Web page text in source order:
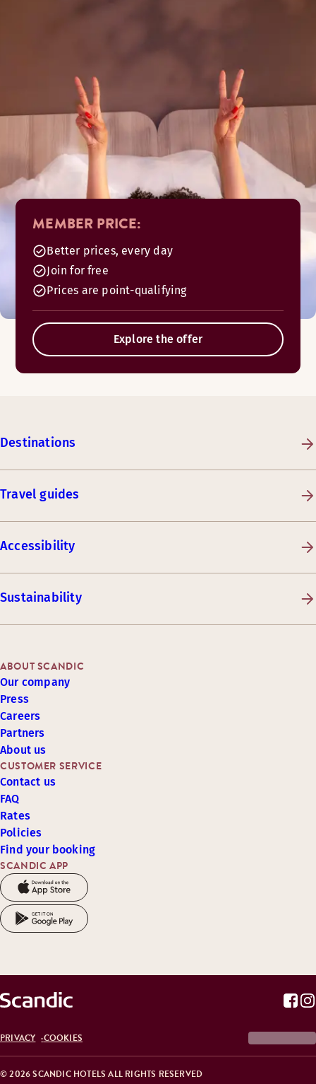
MEMBER PRICE:
Better prices, every day
Join for free
Prices are point-qualifying
Explore the offer
Destinations
Travel guides
Accessibility
Sustainability
SCANDIC APP
CUSTOMER SERVICE
Contact us
FAQ
Rates
Policies
Find your booking
ABOUT SCANDIC
Our company
Press
Careers
Partners
About us
© 2026 SCANDIC HOTELS ALL RIGHTS RESERVED
PRIVACY COOKIES